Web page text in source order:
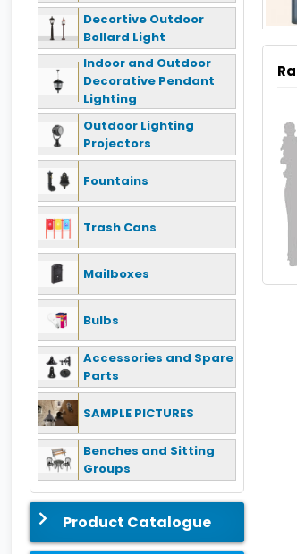
Decortive Outdoor
Bollard Light
Indoor and Outdoor
Decorative Pendant
Lighting
Outdoor Lighting
Projectors
Fountains
Trash Cans
Mailboxes
Bulbs
Accessories and Spare
Parts
SAMPLE PICTURES
Benches and Sitting
Groups
Product Catalogue